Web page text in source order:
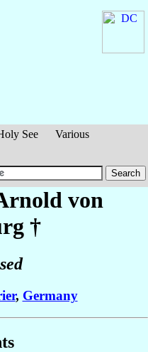
See
Various
von
†
, Germany